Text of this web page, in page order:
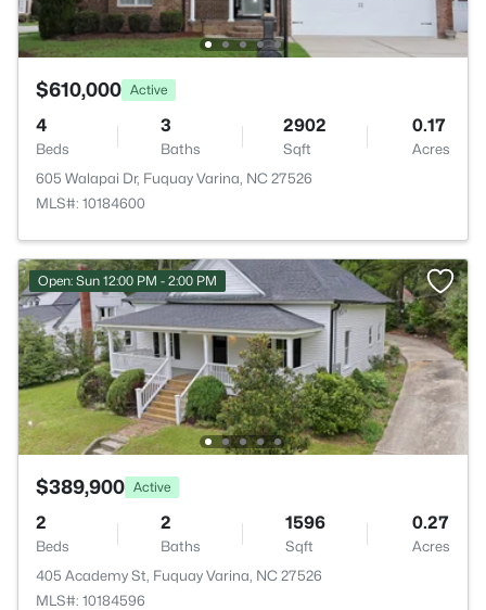
$610,000 Active
4
Beds
3
Baths
2902
Sqft
0.17
Acres
605 Walapai Dr, Fuquay Varina, NC 27526
MLS#: 10184600
Open: Sun 12:00 PM - 2:00 PM
$389,900 Active
2
Beds
2
Baths
1596
Sqft
0.27
Acres
405 Academy St, Fuquay Varina, NC 27526
MLS#: 10184596